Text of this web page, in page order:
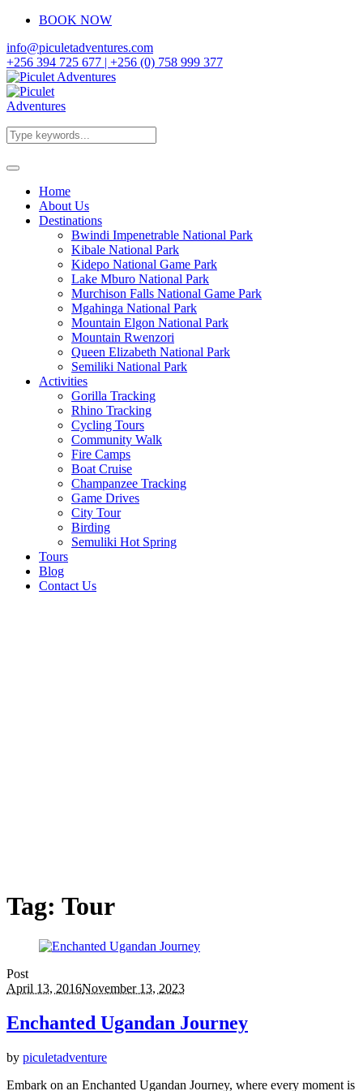
BOOK NOW
info@piculetadventures.com
+256 394 725 677 | +256 (0) 758 999 377
Home
About Us
Destinations
Bwindi Impenetrable National Park
Kibale National Park
Kidepo National Game Park
Lake Mburo National Park
Murchison Falls National Game Park
Mgahinga National Park
Mountain Elgon National Park
Mountain Rwenzori
Queen Elizabeth National Park
Semiliki National Park
Activities
Gorilla Tracking
Rhino Tracking
Cycling Tours
Community Walk
Fire Camps
Boat Cruise
Champanzee Tracking
Game Drives
City Tour
Birding
Semuliki Hot Spring
Tours
Blog
Contact Us
Tag: Tour
Post
April 13, 2016November 13, 2023
Enchanted Ugandan Journey
by piculetadventure
Embark on an Enchanted Ugandan Journey, where every moment is